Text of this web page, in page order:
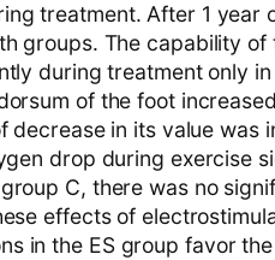
treatment. After 1 year
groups. The capability of
during treatment only in
of the foot
decrease in its value was
drop during exercise
C, there was no
effects of
in the ES group favor